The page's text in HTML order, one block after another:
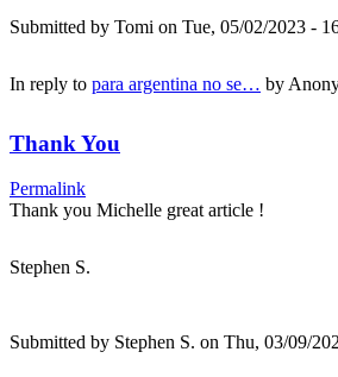
Submitted by Tomi on Tue, 05/02/2023 -
In reply to para argentina no se… by
Thank You
Permalink
Thank you Michelle great article !
Stephen S.
Submitted by Stephen S. on Thu, 03/09/